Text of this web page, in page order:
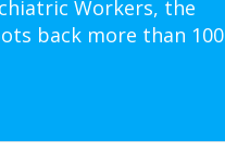
Workers, the
back more than 100